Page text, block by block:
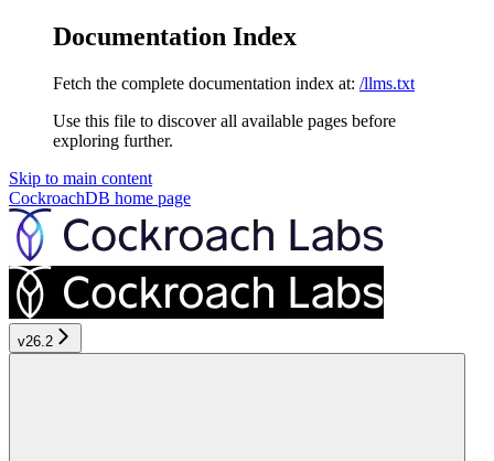
Documentation Index
Fetch the complete documentation index at: /llms.txt
Use this file to discover all available pages before
exploring further.
Skip to main content
CockroachDB home page
v26.2